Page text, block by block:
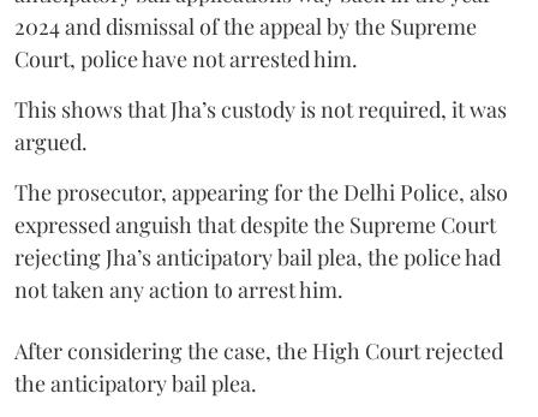
2024 and dismissal of the appeal by the Supreme
Court, police have not arrested him.
This shows that Jha’s custody is not required, it was
argued.
The prosecutor, appearing for the Delhi Police, also
expressed anguish that despite the Supreme Court
rejecting Jha’s anticipatory bail plea, the police had
not taken any action to arrest him.
After considering the case, the High Court rejected
the anticipatory bail plea.